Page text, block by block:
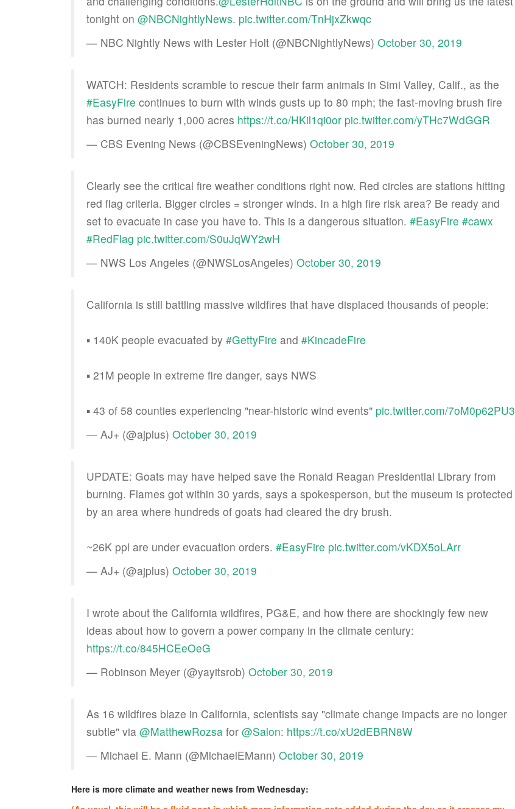
tonight on @NBCNightlyNews. pic.twitter.com/TnHjxZkwqc
— NBC Nightly News with Lester Holt (@NBCNightlyNews) October 30, 2019
WATCH: Residents scramble to rescue their farm animals in Simi Valley, Calif., as the
#EasyFire continues to burn with winds gusts up to 80 mph; the fast-moving brush fire
has burned nearly 1,000 acres https://t.co/HKil1qi0or pic.twitter.com/yTHc7WdGGR
— CBS Evening News (@CBSEveningNews) October 30, 2019
Clearly see the critical fire weather conditions right now. Red circles are stations hitting
red flag criteria. Bigger circles = stronger winds. In a high fire risk area? Be ready and
set to evacuate in case you have to. This is a dangerous situation. #EasyFire #cawx
#RedFlag pic.twitter.com/S0uJqWY2wH
— NWS Los Angeles (@NWSLosAngeles) October 30, 2019
California is still battling massive wildfires that have displaced thousands of people:
▪️ 140K people evacuated by #GettyFire and #KincadeFire
▪️ 21M people in extreme fire danger, says NWS
▪️ 43 of 58 counties experiencing "near-historic wind events" pic.twitter.com/7oM0p62PU3
— AJ+ (@ajplus) October 30, 2019
UPDATE: Goats may have helped save the Ronald Reagan Presidential Library from
burning. Flames got within 30 yards, says a spokesperson, but the museum is protected
by an area where hundreds of goats had cleared the dry brush.
~26K ppl are under evacuation orders. #EasyFire pic.twitter.com/vKDX5oLArr
— AJ+ (@ajplus) October 30, 2019
I wrote about the California wildfires, PG&E, and how there are shockingly few new
ideas about how to govern a power company in the climate century:
https://t.co/845HCEeOeG
— Robinson Meyer (@yayitsrob) October 30, 2019
As 16 wildfires blaze in California, scientists say "climate change impacts are no longer
subtle" via @MatthewRozsa for @Salon: https://t.co/xU2dEBRN8W
— Michael E. Mann (@MichaelEMann) October 30, 2019
Here is more climate and weather news from Wednesday: